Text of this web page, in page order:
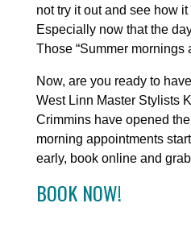
not try it out and see how
Especially now that the
Those “Summer mornings
Now, are you ready to
West Linn Master Stylists
Crimmins have opened
morning appointments
early, book online and
BOOK NOW!